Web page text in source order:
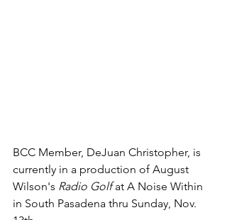
BCC Member, DeJuan Christopher, is
currently in a production of August
Wilson's Radio Golf at A Noise Within
in South Pasadena thru Sunday, Nov.